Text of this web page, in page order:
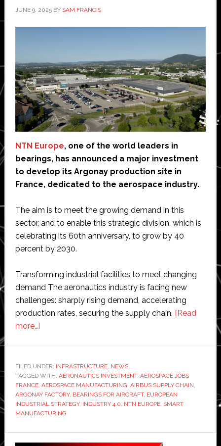
JUNE 9, 2025BY SAM FRANCIS
NTN Europe, one of the world leaders in
bearings, has announced a major investment
to develop its Argonay production site in
France, dedicated to the aerospace industry.
The aim is to meet the growing demand in this
sector, and to enable this strategic division, which is
celebrating its 60th anniversary, to grow by 40
percent by 2030.
Transforming industrial facilities to meet changing
demand The aeronautics industry is facing new
challenges: sharply rising demand, accelerating
production rates, securing the supply chain. [Read
more…]about
invests
€30
million
in
aerospace
and
FILED UNDER: INFRASTRUCTURE, NEWS
TAGGED WITH: AERONAUTICS INVESTMENT, AEROSPACE JOBS
FRANCE, AEROSPACE MANUFACTURING, AIRBUS SUPPLY CHAIN,
ARGONAY FACTORY, BEARINGS FOR AIRCRAFT, EUROPEAN
INDUSTRIAL STRATEGY, INDUSTRY 4.0, NTN EUROPE, SMART
MANUFACTURING
Primary